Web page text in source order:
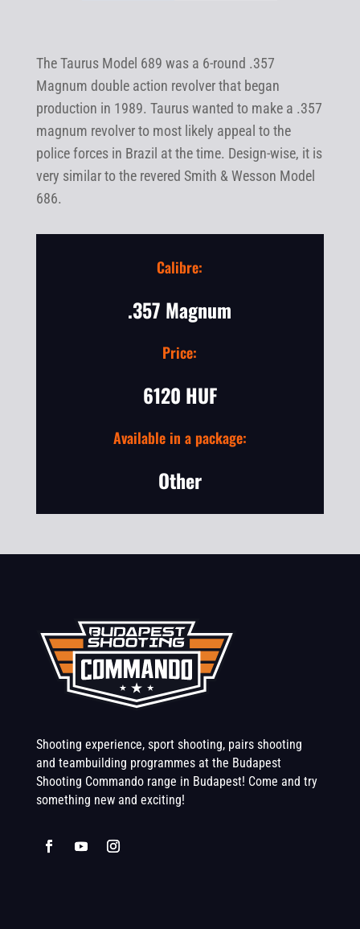
The Taurus Model 689 was a 6-round .357
Magnum double action revolver that began
production in 1989. Taurus wanted to make a .357
magnum revolver to most likely appeal to the
police forces in Brazil at the time. Design-wise, it is
very similar to the revered Smith & Wesson Model
686.
Calibre:
.357 Magnum
Price:
6120 HUF
Available in a package:
Other
Shooting experience, sport shooting, pairs shooting
and teambuilding programmes at the Budapest
Shooting Commando range in Budapest! Come and try
something new and exciting!